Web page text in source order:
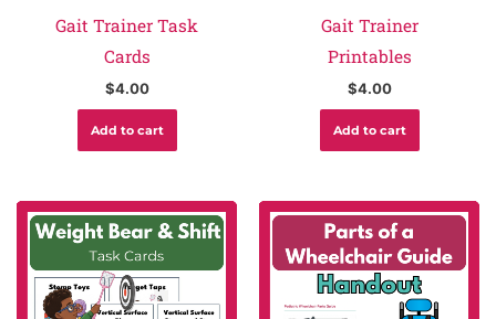
Gait Trainer Task
Cards
$4.00
Add to cart
Gait Trainer
Printables
$4.00
Add to cart